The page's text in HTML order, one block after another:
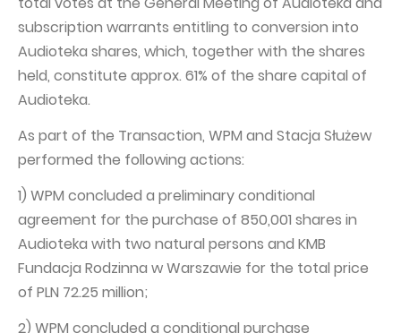
subscription warrants entitling to conversion into
Audioteka shares, which, together with the shares
held, constitute approx. 61% of the share capital of
Audioteka.
As part of the Transaction, WPM and Stacja Służew
performed the following actions:
1) WPM concluded a preliminary conditional
agreement for the purchase of 850,001 shares in
Audioteka with two natural persons and KMB
Fundacja Rodzinna w Warszawie for the total price
of PLN 72.25 million;
2) WPM concluded a conditional purchase